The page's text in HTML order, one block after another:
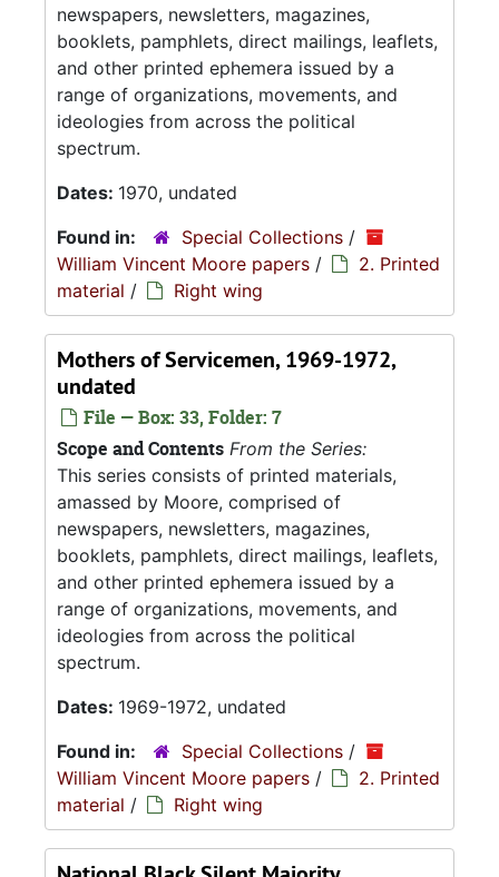
newspapers, newsletters, magazines,
booklets, pamphlets, direct mailings, leaflets,
and other printed ephemera issued by a
range of organizations, movements, and
ideologies from across the political
spectrum.
Dates: 1970, undated
Found in:
Special Collections /
William Vincent Moore papers /
2. Printed
material / Right wing
Mothers of Servicemen, 1969-1972,
undated
File — Box: 33, Folder: 7
Scope and Contents From the Series:
This series consists of printed materials,
amassed by Moore, comprised of
newspapers, newsletters, magazines,
booklets, pamphlets, direct mailings, leaflets,
and other printed ephemera issued by a
range of organizations, movements, and
ideologies from across the political
spectrum.
Dates: 1969-1972, undated
Found in:
Special Collections /
William Vincent Moore papers /
2. Printed
material / Right wing